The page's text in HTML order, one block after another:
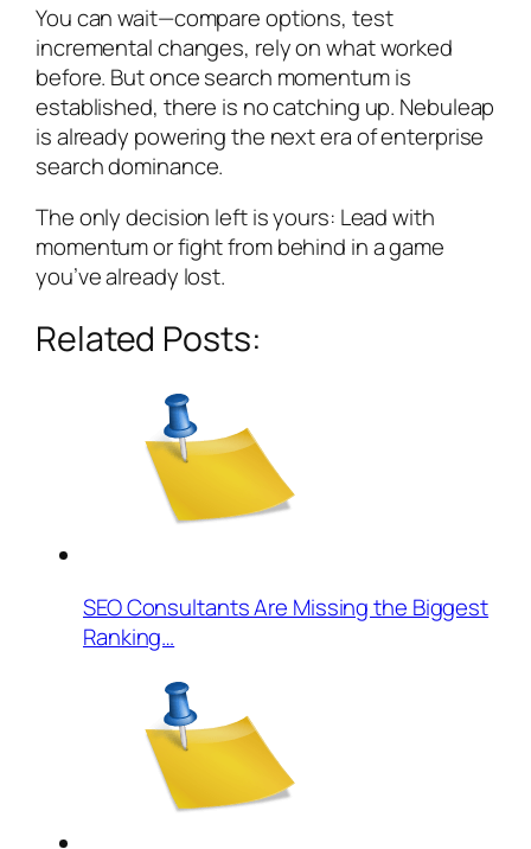
You can wait—compare options, test
incremental changes, rely on what worked
before. But once search momentum is
established, there is no catching up. Nebuleap
is already powering the next era of enterprise
search dominance.
The only decision left is yours: Lead with
momentum or fight from behind in a game
you’ve already lost.
Related Posts:
SEO Consultants Are Missing the Biggest
Ranking…